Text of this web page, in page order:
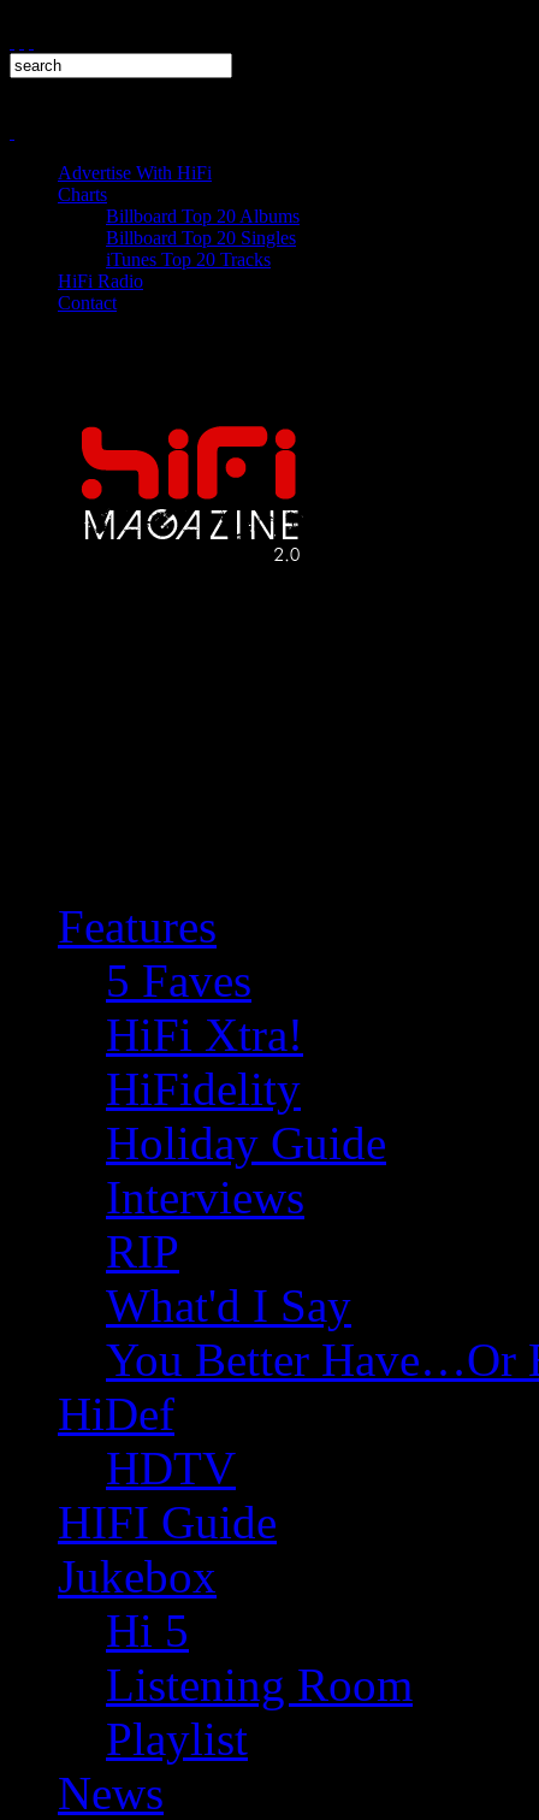
Advertise With HiFi
Charts
Billboard Top 20 Albums
Billboard Top 20 Singles
iTunes Top 20 Tracks
HiFi Radio
Contact
Features
5 Faves
HiFi Xtra!
HiFidelity
Holiday Guide
Interviews
RIP
What'd I Say
You Better Have…Or
HiDef
HDTV
HIFI Guide
Jukebox
Hi 5
Listening Room
Playlist
News